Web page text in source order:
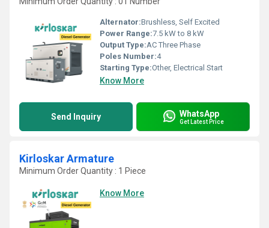
Alternator:Brushless, Self Excited
Power Range:7.5 kW to 8 kW
Output Type:AC Three Phase
Poles Number:4
Starting Type:Other, Electrical Start
Know More
Send Inquiry WhatsApp
Get Latest Price
Kirloskar Armature
Minimum Order Quantity : 1 Piece
Know More